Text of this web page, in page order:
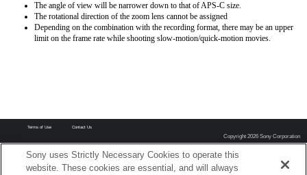
The angle of view will be narrower down to that of APS-C size.
The rotational direction of the zoom lens cannot be assigned
Depending on the combination with the recording format, there may be an upper
limit on the frame rate while shooting slow-motion/quick-motion movies.
Terms of Use Contact Us
Copyright 2026 Sony Corporation
Sony uses Strictly Necessary Cookies to operate this
website. These cookies are essential, and will always